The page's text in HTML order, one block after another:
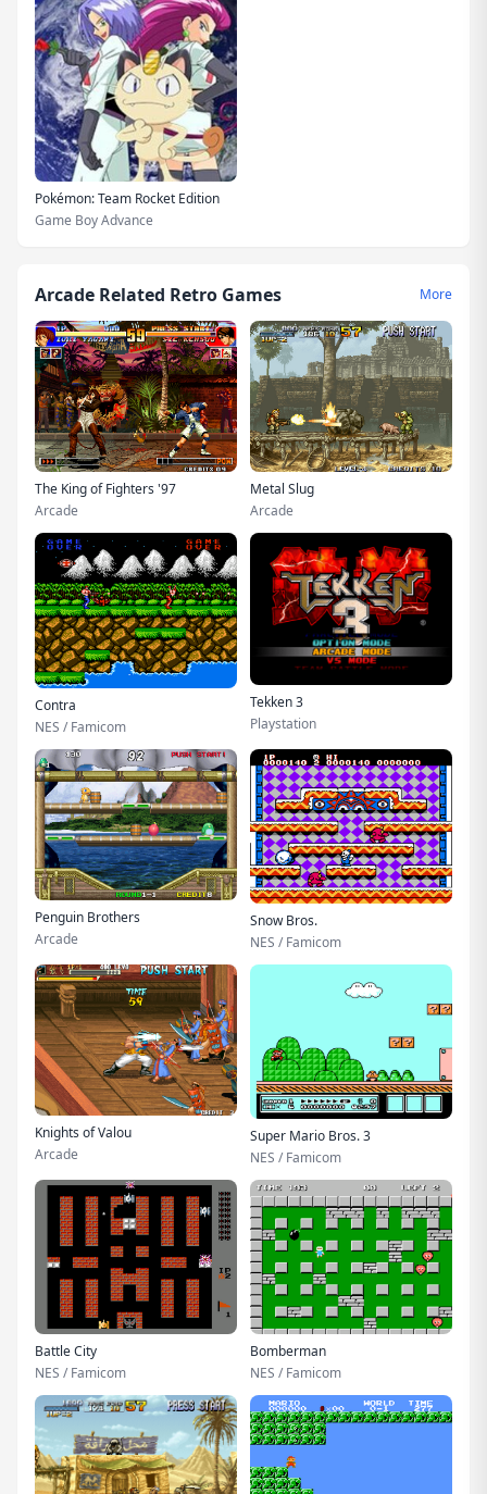
Pokémon: Team Rocket Edition
Game Boy Advance
Arcade Related Retro Games More
The King of Fighters '97
Arcade
Metal Slug
Arcade
Contra
NES / Famicom
Tekken 3
Playstation
Penguin Brothers
Arcade
Snow Bros.
NES / Famicom
Knights of Valou
Arcade
Super Mario Bros. 3
NES / Famicom
Battle City
NES / Famicom
Bomberman
NES / Famicom